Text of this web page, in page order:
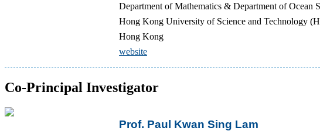
Department of Mathematics & Department of
Hong Kong University of Science and Technology
Hong Kong
website
Co-Principal Investigator
Prof. Paul Kwan Sing Lam